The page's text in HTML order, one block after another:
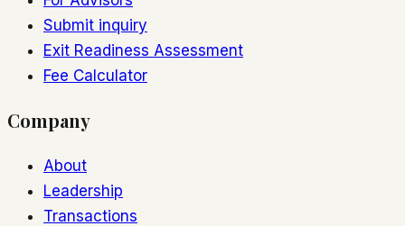
Submit inquiry
Exit Readiness Assessment
Fee Calculator
Company
About
Leadership
Transactions